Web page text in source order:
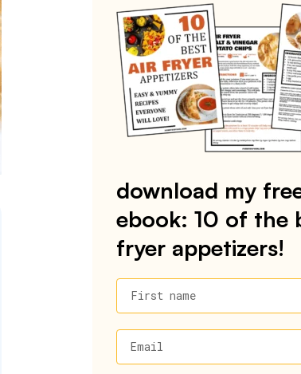
download my
ebook: 10 of the
fryer appetizers!
First name
Email